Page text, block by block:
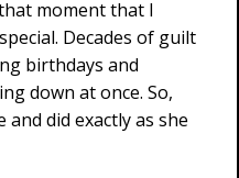
moment that I
Decades of guilt
birthdays and
down at once. So,
did exactly as she